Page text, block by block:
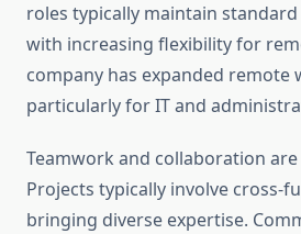
roles typically maintain
with increasing flexibility for
company has expanded remote
particularly for IT and
Teamwork and collaboration
Projects typically involve cross-
bringing diverse expertise.